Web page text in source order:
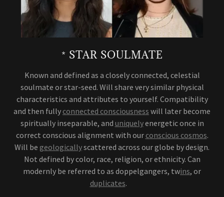
* STAR SOULMATE
Known and defined as a closely connected, celestial
soulmate or star-seed. Will share very similar physical
characteristics and attributes to yourself. Compatibility
and then fully connected consciousness will later become
spiritually inseparable, and uniquelyenergetic once in
correct conscious alignment with our conscious cosmos.
Will be geologicallyscattered across our globe by design.
Not defined by color, race, religion, or ethnicity. Can
modernly be referred to as doppelgangers, twins, or
duplicates.